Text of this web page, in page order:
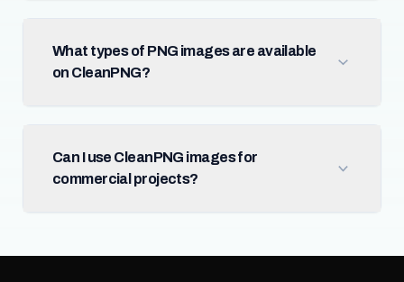
What types of PNG images are available
on CleanPNG?
Can I use CleanPNG images for
commercial projects?